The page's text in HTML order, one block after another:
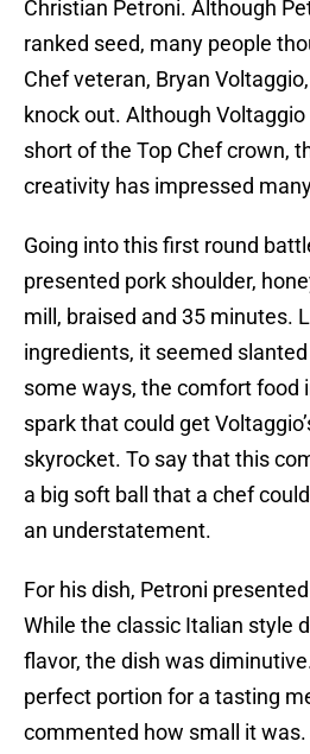
Christian Petroni. Although
ranked seed, many people
Chef veteran, Bryan
knock out. Although
short of the Top Chef crown,
creativity has impressed
Going into this first round
presented pork shoulder,
mill, braised and 35 minutes.
ingredients, it seemed
some ways, the comfort food
spark that could get
skyrocket. To say that this
a big soft ball that a chef
an understatement.
For his dish, Petroni
While the classic Italian style
flavor, the dish was
perfect portion for a tasting
commented how small it